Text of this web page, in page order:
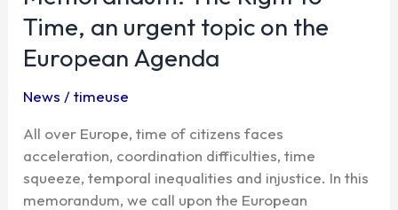
Time, an urgent topic on the
European Agenda
News /timeuse
All over Europe, time of citizens faces
acceleration, coordination difficulties, time
squeeze, temporal inequalities and injustice. In this
memorandum, we call upon the European
Time,
an
topic
the
European
Agenda